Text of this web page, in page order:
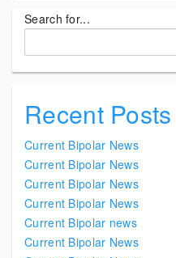
Search for...
Recent Posts
Current Bipolar News
Current Bipolar News
Current Bipolar News
Current Bipolar News
Current Bipolar news
Current Bipolar News